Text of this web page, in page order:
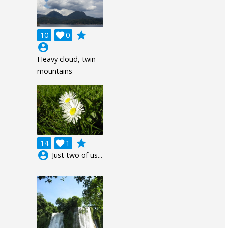
10 0

grade
account_circle
Heavy cloud, twin
mountains
14 1

grade
account_circle Just two of us...